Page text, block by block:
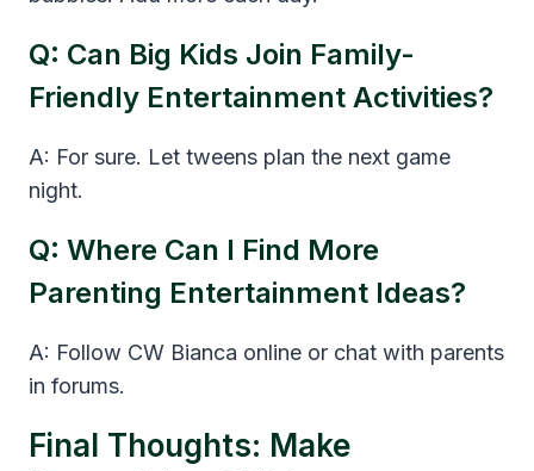
Q: Can Big Kids Join Family-
Friendly Entertainment Activities?
A: For sure. Let tweens plan the next game
night.
Q: Where Can I Find More
Parenting Entertainment Ideas?
A: Follow CW Bianca online or chat with parents
in forums.
Final Thoughts: Make